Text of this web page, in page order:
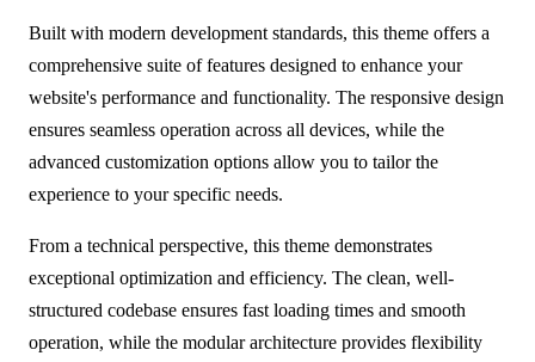
Built with modern development standards, this theme offers a
comprehensive suite of features designed to enhance your
website's performance and functionality. The responsive design
ensures seamless operation across all devices, while the
advanced customization options allow you to tailor the
experience to your specific needs.
From a technical perspective, this theme demonstrates
exceptional optimization and efficiency. The clean, well-
structured codebase ensures fast loading times and smooth
operation, while the modular architecture provides flexibility